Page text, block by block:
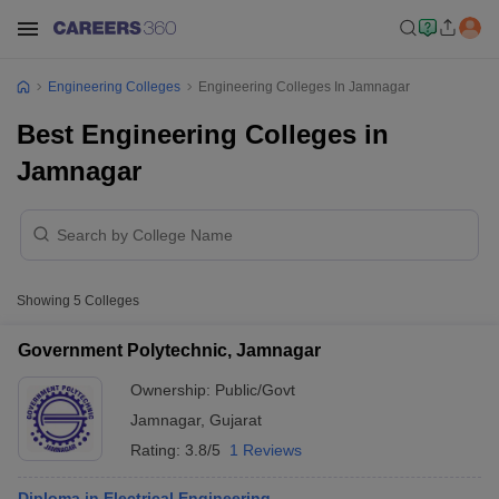
Engineering Colleges Engineering Colleges In Jamnagar
Best Engineering Colleges in
Jamnagar
Showing 5 Colleges
Government Polytechnic, Jamnagar
Ownership: Public/Govt
Jamnagar, Gujarat
Rating: 3.8/5 1 Reviews